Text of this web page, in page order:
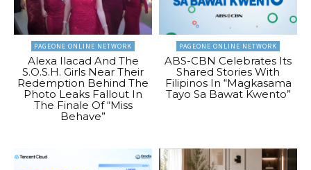
PAGEONE ONLINE NETWORK
Alexa Ilacad And The
S.O.S.H. Girls Near Their
Redemption Behind The
Photo Leaks Fallout In
The Finale Of “Miss
Behave”
PAGEONE ONLINE NETWORK
ABS-CBN Celebrates Its
Shared Stories With
Filipinos In “Magkasama
Tayo Sa Bawat Kwento”